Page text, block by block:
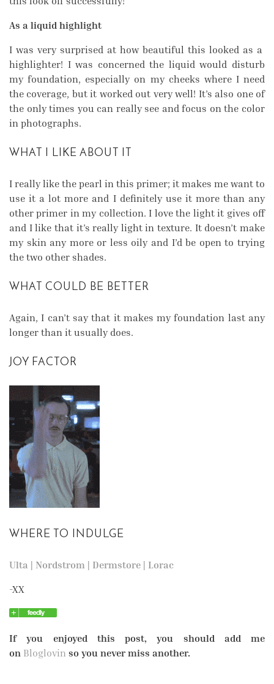
As a liquid highlight
I was very surprised at how beautiful this looked as a
highlighter! I was concerned the liquid would disturb
my foundation, especially on my cheeks where I need
the coverage, but it worked out very well! It’s also one of
the only times you can really see and focus on the color
in photographs.
WHAT I LIKE ABOUT IT
I really like the pearl in this primer; it makes me want to
use it a lot more and I definitely use it more than any
other primer in my collection. I love the light it gives off
and I like that it’s really light in texture. It doesn’t make
my skin any more or less oily and I’d be open to trying
the two other shades.
WHAT COULD BE BETTER
Again, I can’t say that it makes my foundation last any
longer than it usually does.
JOY FACTOR
WHERE TO INDULGE
Ulta | Nordstrom | Dermstore | Lorac
-XX
If you enjoyed this post, you should add me
on Bloglovin so you never miss another.